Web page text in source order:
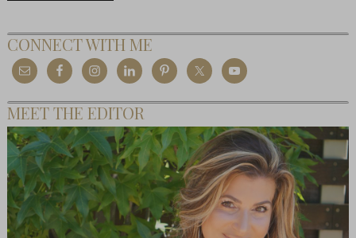
CONNECT WITH ME
MEET THE EDITOR